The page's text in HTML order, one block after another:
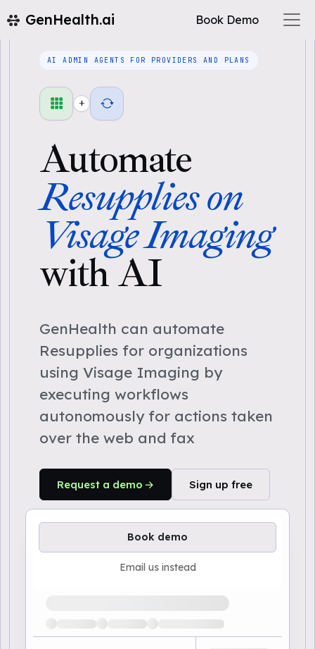
GenHealth.ai Book Demo
AI ADMIN AGENTS FOR PROVIDERS AND PLANS
+
Automate
Resupplies on
Visage Imaging
with AI
GenHealth can automate
Resupplies for organizations
using Visage Imaging by
executing workflows
autonomously for actions taken
over the web and fax
Request a demo Sign up free
Book demo
Email us instead